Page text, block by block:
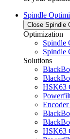
Spindle
Close Spindle
Optimization
Spindle
Spindle
Solutions
HSK63
Encoder
HSK63